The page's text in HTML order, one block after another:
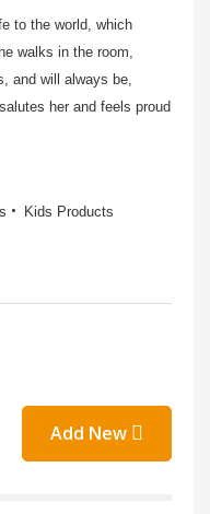
to the world, which
walks in the room,
and will always be,
her and feels proud
Kids Products
Add New